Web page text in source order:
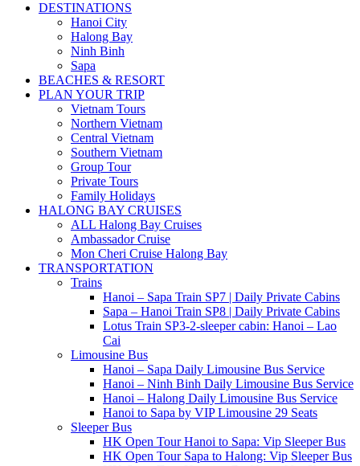
DESTINATIONS
Hanoi City
Halong Bay
Ninh Binh
Sapa
BEACHES & RESORT
PLAN YOUR TRIP
Vietnam Tours
Northern Vietnam
Central Vietnam
Southern Vietnam
Group Tour
Private Tours
Family Holidays
HALONG BAY CRUISES
ALL Halong Bay Cruises
Ambassador Cruise
Mon Cheri Cruise Halong Bay
TRANSPORTATION
Trains
Hanoi – Sapa Train SP7 | Daily Private Cabins
Sapa – Hanoi Train SP8 | Daily Private Cabins
Lotus Train SP3-2-sleeper cabin: Hanoi – Lao
Cai
Limousine Bus
Hanoi – Sapa Daily Limousine Bus Service
Hanoi – Ninh Binh Daily Limousine Bus Service
Hanoi – Halong Daily Limousine Bus Service
Hanoi to Sapa by VIP Limousine 29 Seats
Sleeper Bus
HK Open Tour Hanoi to Sapa: Vip Sleeper Bus
HK Open Tour Sapa to Halong: Vip Sleeper Bus